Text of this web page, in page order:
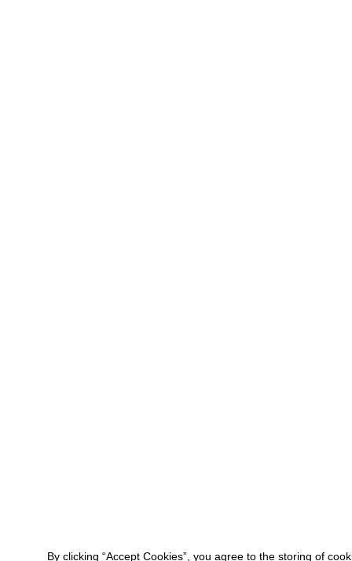
By clicking “Accept Cookies”, you agree to the storing of